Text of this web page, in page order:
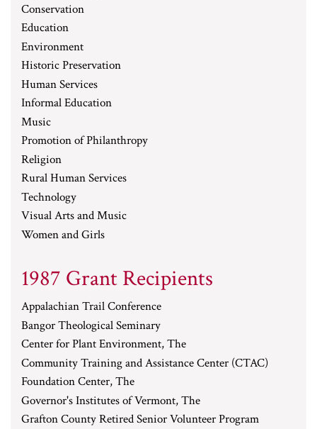
Conservation
Education
Environment
Historic Preservation
Human Services
Informal Education
Music
Promotion of Philanthropy
Religion
Rural Human Services
Technology
Visual Arts and Music
Women and Girls
1987 Grant Recipients
Appalachian Trail Conference
Bangor Theological Seminary
Center for Plant Environment, The
Community Training and Assistance Center (CTAC)
Foundation Center, The
Governor's Institutes of Vermont, The
Grafton County Retired Senior Volunteer Program